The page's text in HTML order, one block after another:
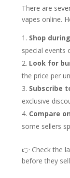
There are
vapes online.
Shop
special events
Look for
the price per
Subscribe
exclusive
Compare
some sellers
👉 Check the
before they